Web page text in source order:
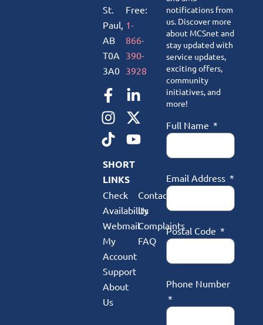
St.
Paul,
AB
T0A
3A0
Free:
1-
866-
390-
3928
SHORT
LINKS
Check
Availability
Webmail
My
Account
Support
About
Us
Contact
Us
Complaints
FAQ
notifications from
us. Discover more
about MCSnet and
stay updated with
service updates,
exciting offers,
community
initiatives, and
more!
Full Name
Email Address
Postal Code
Phone Number